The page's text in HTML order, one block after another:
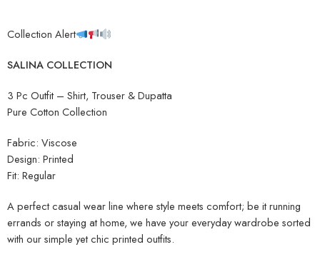
Collection Alert
SALINA COLLECTION
3 Pc Outfit – Shirt, Trouser & Dupatta
Pure Cotton Collection
Fabric: Viscose
Design: Printed
Fit: Regular
A perfect casual wear line where style meets comfort; be it running
errands or staying at home, we have your everyday wardrobe sorted
with our simple yet chic printed outfits.